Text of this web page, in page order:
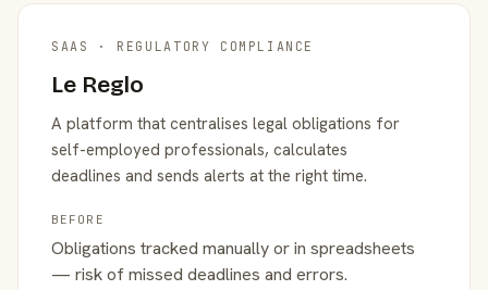
SAAS · REGULATORY COMPLIANCE
Le Reglo
A platform that centralises legal obligations for
self-employed professionals, calculates
deadlines and sends alerts at the right time.
BEFORE
Obligations tracked manually or in spreadsheets
— risk of missed deadlines and errors.